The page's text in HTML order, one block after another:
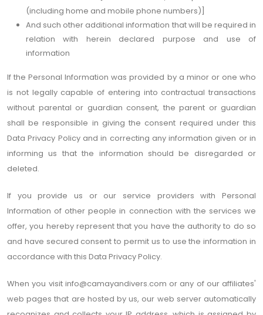
(including home and mobile phone numbers)]
And such other additional information that will be required in
relation with herein declared purpose and use of
information
If the Personal Information was provided by a minor or one who
is not legally capable of entering into contractual transactions
without parental or guardian consent, the parent or guardian
shall be responsible in giving the consent required under this
Data Privacy Policy and in correcting any information given or in
informing us that the information should be disregarded or
deleted.
If you provide us or our service providers with Personal
Information of other people in connection with the services we
offer, you hereby represent that you have the authority to do so
and have secured consent to permit us to use the information in
accordance with this Data Privacy Policy.
When you visit info@camayandivers.com or any of our affiliates'
web pages that are hosted by us, our web server automatically